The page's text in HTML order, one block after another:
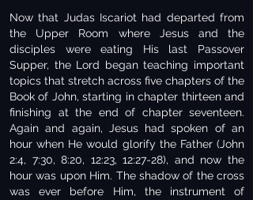
Now that Judas Iscariot had departed from
the Upper Room where Jesus and the
disciples were eating His last Passover
Supper, the Lord began teaching important
topics that stretch across five chapters of the
Book of John, starting in chapter thirteen and
finishing at the end of chapter seventeen.
Again and again, Jesus had spoken of an
hour when He would glorify the Father (John
2:4, 7:30, 8:20, 12:23, 12:27-28), and now the
hour was upon Him. The shadow of the cross
was ever before Him, the instrument of